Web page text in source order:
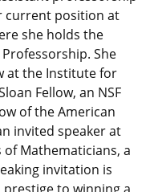
current position at
she holds the
She
at the Institute for
Fellow, an NSF
of the American
invited speaker at
Mathematicians, a
invitation is